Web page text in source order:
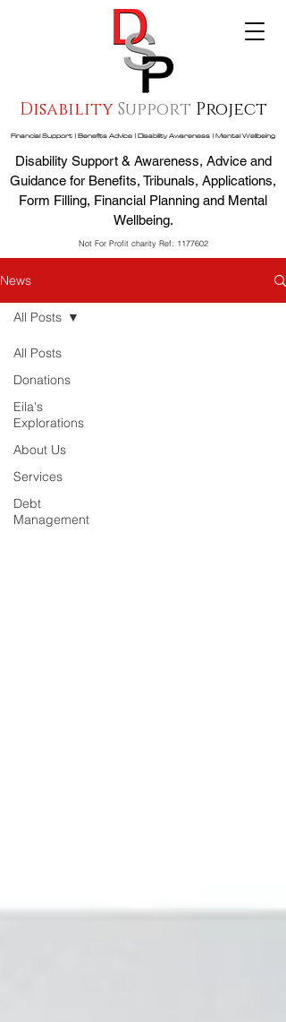
Disability Support Project
Financial Support | Benefits Advice | Disability Awareness | Mental Wellbeing
Not For Profit charity Ref: 1177602
Disability Support & Awareness, Advice and
Guidance for Benefits, Tribunals, Applications,
Form Filling, Financial Planning and Mental
Wellbeing.
News
All Posts
Donations
Eila's
Explorations
About Us
Services
Debt
Management
All Posts